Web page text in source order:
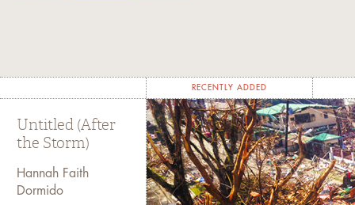
academic requirements, I
for the European
I transferred to the College
my sophomore year and
I have been working in the
RECENTLY ADDED
Untitled (After
the Storm)
Hannah Faith
Dormido